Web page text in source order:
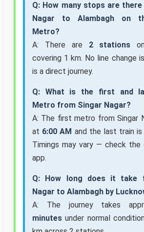
Q: How many stops are
Nagar to Alambagh on
Metro?
A: There are 2 stations
covering 1 km. No line change
is a direct journey.
Q: What is the first and
Metro from Singar Nagar?
A: The first metro from Singar
at 6:00 AM and the last train
Timings may vary — check the
app.
Q: How long does it take
Nagar to Alambagh by
A: The journey takes
minutes under normal